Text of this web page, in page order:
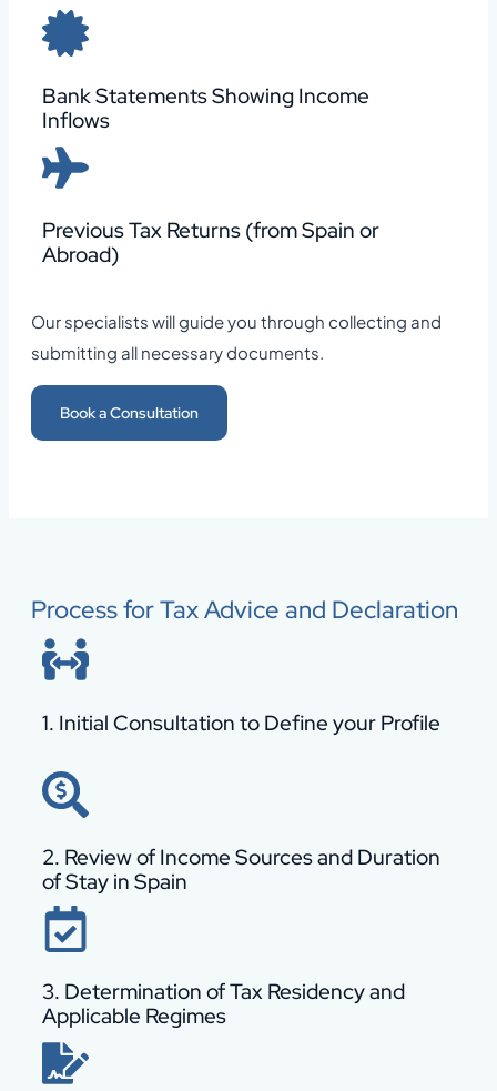
Bank Statements Showing Income
Inflows
Previous Tax Returns (from Spain or
Abroad)
Our specialists will guide you through collecting and
submitting all necessary documents.
Book a Consultation
Process for Tax Advice and Declaration
1. Initial Consultation to Define your Profile
2. Review of Income Sources and Duration
of Stay in Spain
3. Determination of Tax Residency and
Applicable Regimes